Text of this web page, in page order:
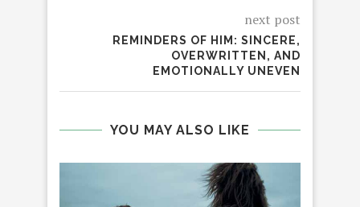
next post
REMINDERS OF HIM: SINCERE,
OVERWRITTEN, AND
EMOTIONALLY UNEVEN
YOU MAY ALSO LIKE